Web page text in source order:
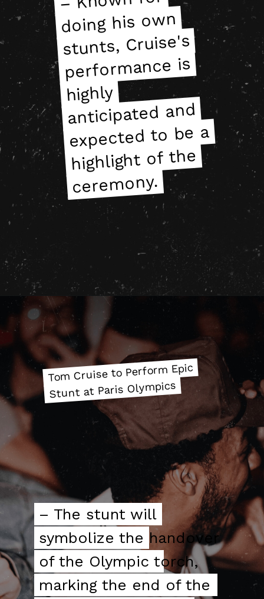
doing his own
stunts, Cruise's
performance is
highly
anticipated and
expected to be a
highlight of the
ceremony.
doing his own
stunts, Cruise's
performance is
highly
anticipated and
expected to be a
highlight of the
ceremony.
Tom Cruise to Perform Epic
Stunt at Paris Olympics
Tom Cruise to Perform Epic
Stunt at Paris Olympics
– The stunt will
symbolize the
handover of the
Olympic torch, marking
– The stunt will
symbolize the handover
of the Olympic torch,
marking the end of the